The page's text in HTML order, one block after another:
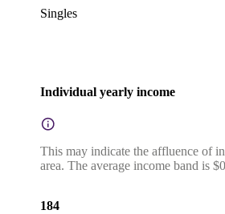
Singles
Individual yearly income
This may indicate the affluence of
area. The average income band is
184